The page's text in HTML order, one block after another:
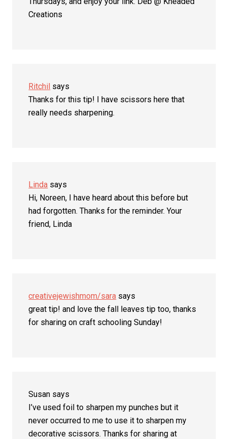
Creations
Ritchil says
Thanks for this tip! I have scissors here that
really needs sharpening.
Linda says
Hi, Noreen, I have heard about this before but
had forgotten. Thanks for the reminder. Your
friend, Linda
creativejewishmom/sara says
great tip! and love the fall leaves tip too, thanks
for sharing on craft schooling Sunday!
Susan says
I’ve used foil to sharpen my punches but it
never occurred to me to use it to sharpen my
decorative scissors. Thanks for sharing at